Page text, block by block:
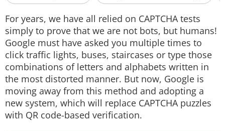
Techlusive Summit & Awards
For years, we have all relied on CAPTCHA tests
simply to prove that we are not bots, but humans!
Google must have asked you multiple times to
click traffic lights, buses, staircases or type those
combinations of letters and alphabets written in
the most distorted manner. But now, Google is
moving away from this method and adopting a
new system, which will replace CAPTCHA puzzles
with QR code-based verification.